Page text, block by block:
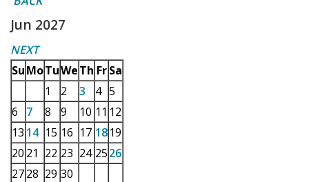
Jun 2027
NEXT
SuMoTuWeTh Fr Sa
1
2 3 4 5
6
7 8 9 10 11 12
13 14 15 16 17 1819
20 21 22 23 24 2526
2728 29 30